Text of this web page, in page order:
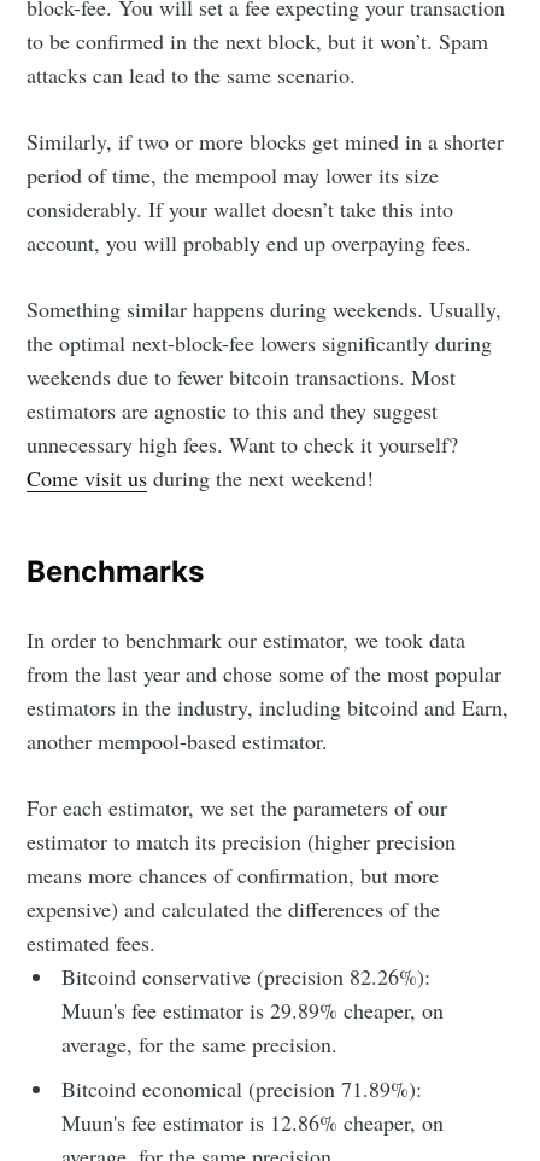
block-fee. You will set a fee expecting your transaction
to be confirmed in the next block, but it won’t. Spam
attacks can lead to the same scenario.
Similarly, if two or more blocks get mined in a shorter
period of time, the mempool may lower its size
considerably. If your wallet doesn’t take this into
account, you will probably end up overpaying fees.
Something similar happens during weekends. Usually,
the optimal next-block-fee lowers significantly during
weekends due to fewer bitcoin transactions. Most
estimators are agnostic to this and they suggest
unnecessary high fees. Want to check it yourself?
Come visit us during the next weekend!
Benchmarks
In order to benchmark our estimator, we took data
from the last year and chose some of the most popular
estimators in the industry, including bitcoind and Earn,
another mempool-based estimator.
For each estimator, we set the parameters of our
estimator to match its precision (higher precision
means more chances of confirmation, but more
expensive) and calculated the differences of the
estimated fees.
Bitcoind conservative (precision 82.26%):
Muun's fee estimator is 29.89% cheaper, on
average, for the same precision.
Bitcoind economical (precision 71.89%):
Muun's fee estimator is 12.86% cheaper, on